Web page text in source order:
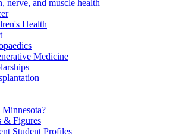
nerve, and muscle health
Health
Medicine
& Figures
Student Profiles